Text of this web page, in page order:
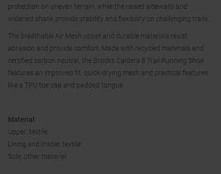
protection on uneven terrain, while the raised sidewalls and
widened shank provide stability and flexibility on challenging trails.
The breathable Air Mesh upper and durable materials resist
abrasion and provide comfort. Made with recycled materials and
certified carbon neutral, the Brooks Caldera 8 Trail Running Shoe
features an improved fit, quick-drying mesh and practical features
like a TPU toe cap and padded tongue.
Material:
Upper: textile
Lining and Insole: textile
Sole: other material